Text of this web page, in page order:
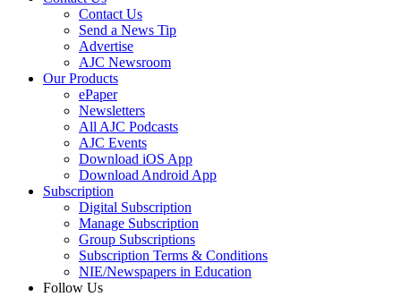
Contact Us
Send a News Tip
Advertise
AJC Newsroom
Our Products
ePaper
Newsletters
All AJC Podcasts
AJC Events
Download iOS App
Download Android App
Subscription
Digital Subscription
Manage Subscription
Group Subscriptions
Subscription Terms & Conditions
NIE/Newspapers in Education
Follow Us